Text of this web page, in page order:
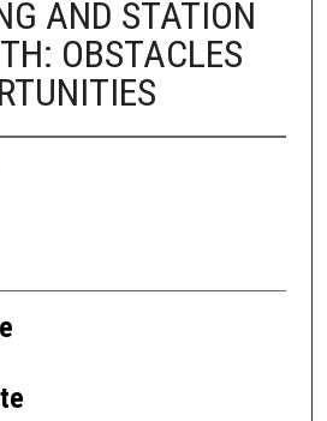
AND STATION
OBSTACLES